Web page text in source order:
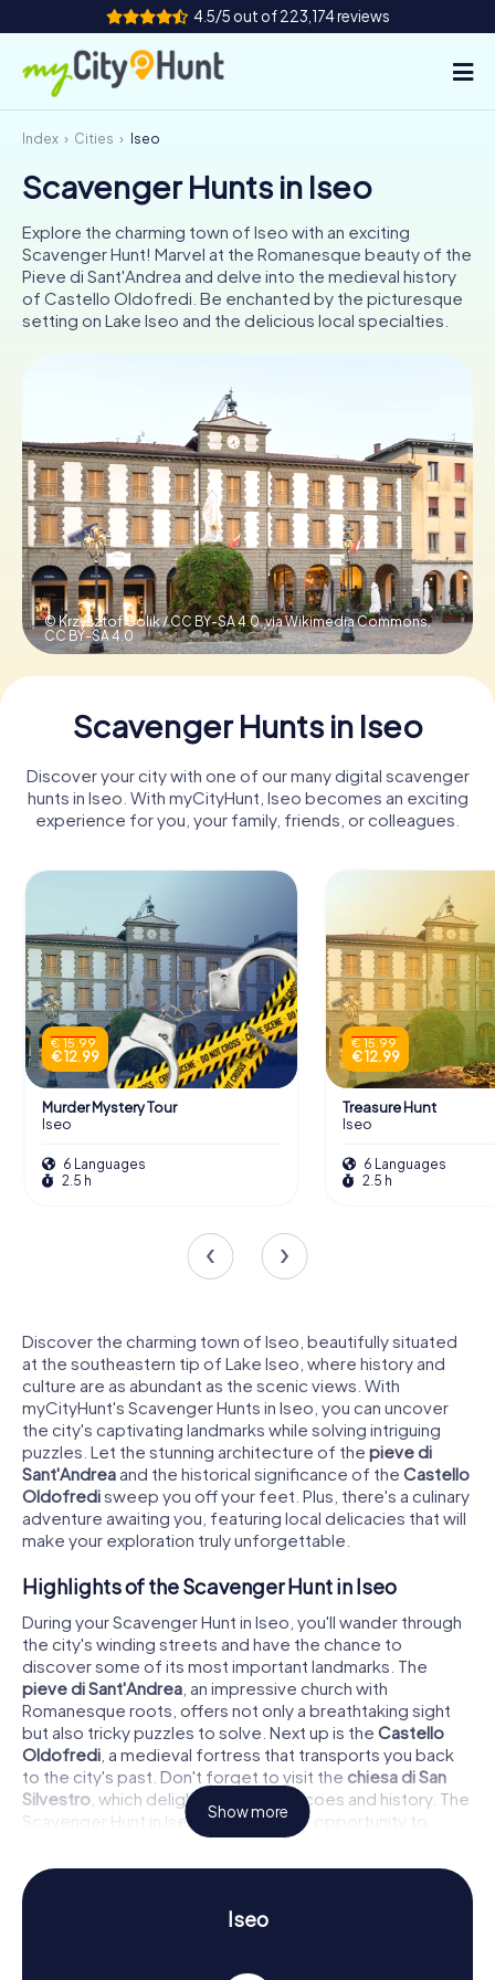
4.5/5 out of 223,174 reviews
How it works
Cities
Tours
Team Building
ES
FR
IT
NL
Book Tickets
Buy Gift Vouchers
Index Cities Iseo
Scavenger Hunts in Iseo
Explore the charming town of Iseo with an exciting
Scavenger Hunt! Marvel at the Romanesque beauty of the
Pieve di Sant'Andrea and delve into the medieval history
of Castello Oldofredi. Be enchanted by the picturesque
setting on Lake Iseo and the delicious local specialties.
© Krzysztof Golik / CC BY-SA 4.0, via Wikimedia Commons,
CC BY-SA 4.0
Scavenger Hunts in Iseo
Discover your city with one of our many digital scavenger
hunts in Iseo. With myCityHunt, Iseo becomes an exciting
experience for you, your family, friends, or colleagues.
€ 15.99
€ 12.99
Murder Mystery Tour
Iseo
6 Languages
2.5 h
€ 15.99
€ 12.99
Treasure Hunt
Iseo
6 Languages
2.5 h
Discover the charming town of Iseo, beautifully situated
at the southeastern tip of Lake Iseo, where history and
culture are as abundant as the scenic views. With
myCityHunt's Scavenger Hunts in Iseo, you can uncover
the city's captivating landmarks while solving intriguing
puzzles. Let the stunning architecture of the pieve di
Sant'Andreaand the historical significance of the Castello
Oldofredisweep you off your feet. Plus, there's a culinary
adventure awaiting you, featuring local delicacies that will
make your exploration truly unforgettable.
Highlights of the Scavenger Hunt in Iseo
During your Scavenger Hunt in Iseo, you'll wander through
the city's winding streets and have the chance to
discover some of its most important landmarks. The
pieve di Sant'Andrea , an impressive church with
Romanesque roots, offers not only a breathtaking sight
but also tricky puzzles to solve. Next up is the Castello
Oldofredi , a medieval fortress that transports you back
to the city's past. Don't forget to visit the chiesa di San
Silvestro , which delights with its frescoes and history. The
Scavenger Hunt in Iseo is the perfect opportunity to
uncover these historical treasures.
History and Culture on the Scavenger Hunt in
Iseo, you'll dive deep into the town's history and culture.
Show more
Iseo